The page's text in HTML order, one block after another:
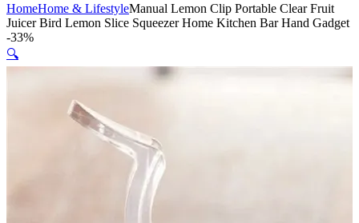
HomeHome & LifestyleManual Lemon Clip Portable Clear Fruit
Juicer Bird Lemon Slice Squeezer Home Kitchen Bar Hand Gadget
-33%
🔍